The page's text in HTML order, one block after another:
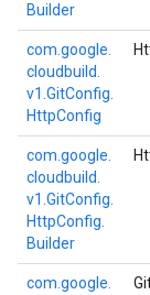
Builder
com. google.
cloudbuild.
v1. GitConfig.
HttpConfig
com. google.
cloudbuild.
v1. GitConfig.
HttpConfig.
Builder
com. google.